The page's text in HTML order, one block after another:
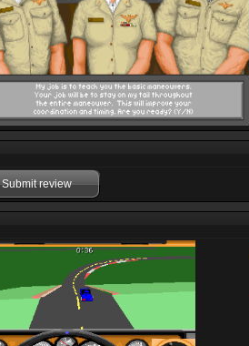
Submit review